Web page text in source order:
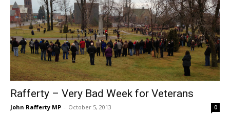
Rafferty – Very Bad Week for Veterans
John Rafferty MP - October 5, 2013 0